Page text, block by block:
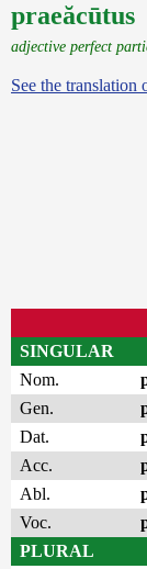
praeăcūtus
adjective perfect
See the translation
SINGULAR
Nom.
Gen.
Dat.
Acc.
Abl.
Voc.
PLURAL